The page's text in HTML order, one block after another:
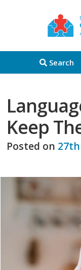
Search
Keep
Posted on 27th